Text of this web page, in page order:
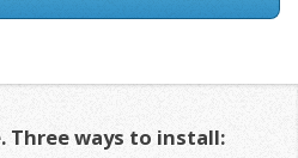
Three ways to install: